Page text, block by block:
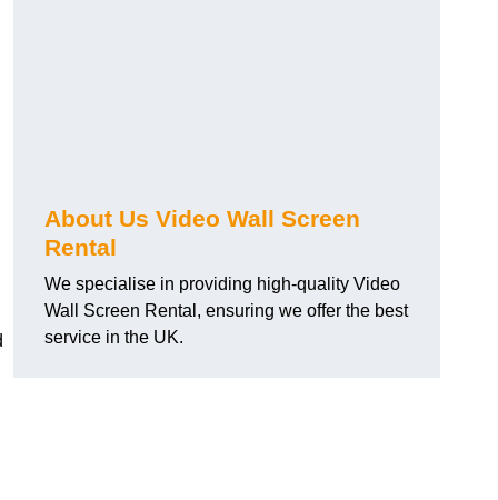
About Us Video Wall Screen
Rental
We specialise in providing high-quality Video
Wall Screen Rental, ensuring we offer the best
service in the UK.